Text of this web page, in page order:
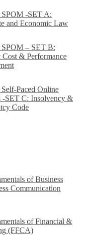
SPOM -SET A:
and Economic Law
SPOM – SET B:
Cost & Performance
Self-Paced Online
-SET C: Insolvency &
Code
of Business
Communication
of Financial &
(FFCA)